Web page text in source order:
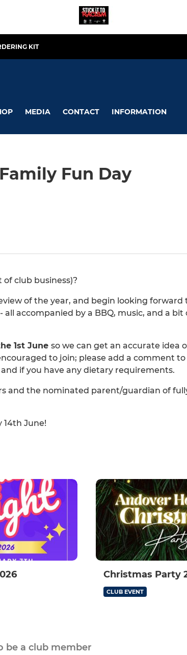
KIT
MEDIA CONTACT INFORMATION
Fun Day
club business)?
of the year, and begin looking forward
accompanied by a BBQ, music, and a
1st June so we can get an accurate idea
to join; please add a comment
if you have any dietary requirements.
and the nominated parent/guardian of
14th June!
Christmas Party
CLUB EVENT
be a club member